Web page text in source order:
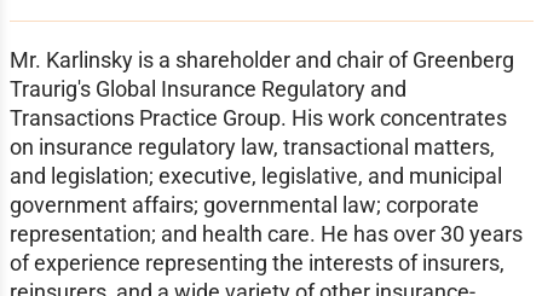
Mr. Karlinsky is a shareholder and chair of Greenberg
Traurig's Global Insurance Regulatory and
Transactions Practice Group. His work concentrates
on insurance regulatory law, transactional matters,
and legislation; executive, legislative, and municipal
government affairs; governmental law; corporate
representation; and health care. He has over 30 years
of experience representing the interests of insurers,